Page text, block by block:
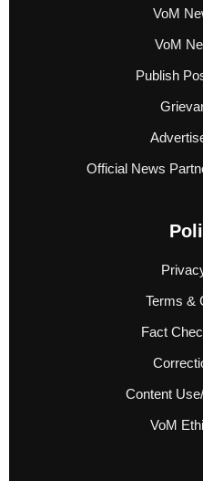
VoM
VoM
Publish
Official News
Terms &
Fact
Content
VoM